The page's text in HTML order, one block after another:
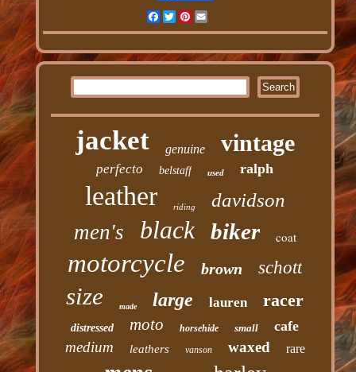
Facebook
TwitterPinterest
jacket genuine vintage
perfecto belstaff used ralph
leather riding davidson
men's black biker coat
motorcycle brown schott
size made large lauren racer
distressed moto horsehide small cafe
medium leathers vanson waxed rare